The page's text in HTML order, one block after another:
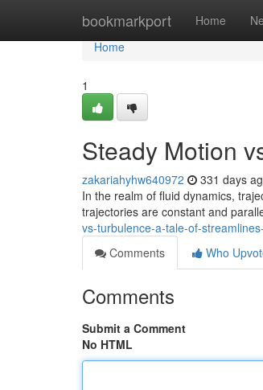
bookmarkport Home
Home
Home
1
Steady Motion
zakariahyhw640972 331 days
In the realm of fluid dynamics,
trajectories are constant and
vs-turbulence-a-tale-of-
Comments
Who
Comments
Submit a Comment
No HTML